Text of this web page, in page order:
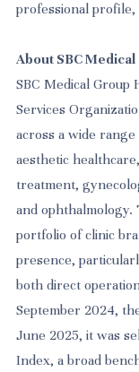
professional profile,
About SBC
SBC Medical Group
Services
across a wide
aesthetic
treatment,
and ophthalmology.
portfolio of clinic
presence,
both direct
September 2024,
June 2025, it was
Index, a broad